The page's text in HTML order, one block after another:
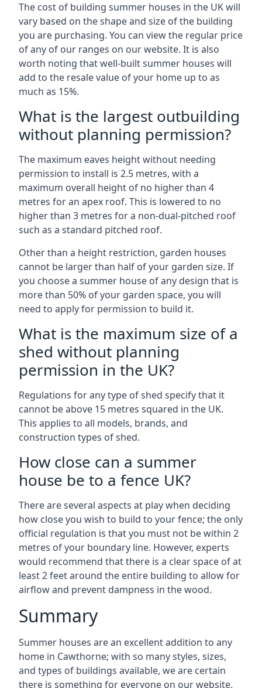
The cost of building summer houses in the UK will
vary based on the shape and size of the building
you are purchasing. You can view the regular price
of any of our ranges on our website. It is also
worth noting that well-built summer houses will
add to the resale value of your home up to as
much as 15%.
What is the largest outbuilding
without planning permission?
The maximum eaves height without needing
permission to install is 2.5 metres, with a
maximum overall height of no higher than 4
metres for an apex roof. This is lowered to no
higher than 3 metres for a non-dual-pitched roof
such as a standard pitched roof.
Other than a height restriction, garden houses
cannot be larger than half of your garden size. If
you choose a summer house of any design that is
more than 50% of your garden space, you will
need to apply for permission to build it.
What is the maximum size of a
shed without planning
permission in the UK?
Regulations for any type of shed specify that it
cannot be above 15 metres squared in the UK.
This applies to all models, brands, and
construction types of shed.
How close can a summer
house be to a fence UK?
There are several aspects at play when deciding
how close you wish to build to your fence; the only
official regulation is that you must not be within 2
metres of your boundary line. However, experts
would recommend that there is a clear space of at
least 2 feet around the entire building to allow for
airflow and prevent dampness in the wood.
Summary
Summer houses are an excellent addition to any
home in Cawthorne; with so many styles, sizes,
and types of buildings available, we are certain
there is something for everyone on our website.